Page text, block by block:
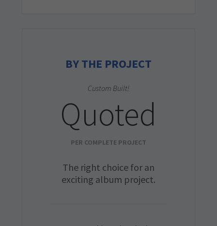
BY THE PROJECT
Custom Built!
Quoted
PER COMPLETE PROJECT
The right choice for an
exciting album project.